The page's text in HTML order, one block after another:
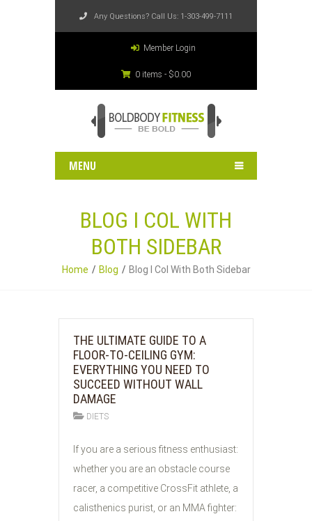
Any Questions? Call Us: 1-303-499-7111
Member Login
0 items - $0.00
MENU
BLOG I COL WITH
BOTH SIDEBAR
Home Blog Blog I Col With Both Sidebar
THE ULTIMATE GUIDE TO A
FLOOR-TO-CEILING GYM:
EVERYTHING YOU NEED TO
SUCCEED WITHOUT WALL
DAMAGE
DIETS
05
AUG
If you are a serious fitness enthusiast:
whether you are an obstacle course
racer, a competitive CrossFit athlete, a
calisthenics purist, or an MMA fighter: